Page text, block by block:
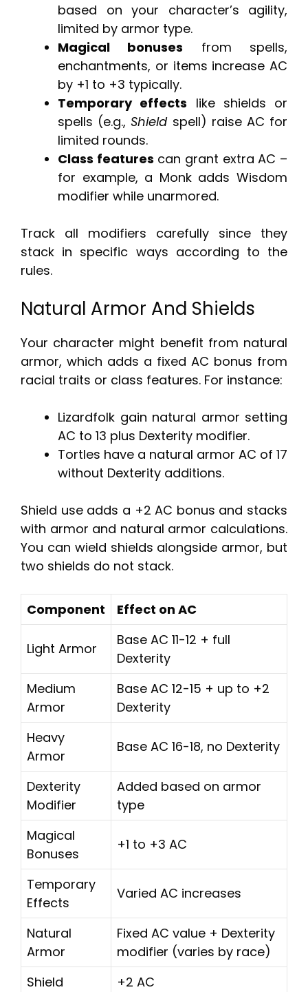
based on your character’s agility,
limited by armor type.
Magical bonuses from spells,
enchantments, or items increase AC
by +1 to +3 typically.
Temporary effects like shields or
spells (e.g., Shieldspell) raise AC for
limited rounds.
Class features can grant extra AC –
for example, a Monk adds Wisdom
modifier while unarmored.
Track all modifiers carefully since they
stack in specific ways according to the
rules.
Natural Armor And Shields
Your character might benefit from natural
armor, which adds a fixed AC bonus from
racial traits or class features. For instance:
Lizardfolk gain natural armor setting
AC to 13 plus Dexterity modifier.
Tortles have a natural armor AC of 17
without Dexterity additions.
Shield use adds a +2 AC bonus and stacks
with armor and natural armor calculations.
You can wield shields alongside armor, but
two shields do not stack.
Component Effect on AC
Light Armor
Base AC 11-12 + full
Dexterity
Medium
Armor
Base AC 12-15 + up to +2
Dexterity
Heavy
Armor
Base AC 16-18, no Dexterity
Dexterity
Modifier
Added based on armor
type
Magical
Bonuses
+1 to +3 AC
Temporary
Effects
Varied AC increases
Natural
Armor
Fixed AC value + Dexterity
modifier (varies by race)
Shield
+2 AC